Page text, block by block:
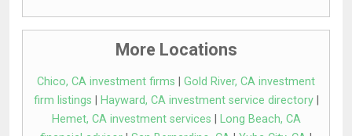
More Locations
Chico, CA investment firms
Gold River, CA investment
firm listings
Hayward, CA investment service directory|
Hemet, CA investment services
Long Beach, CA